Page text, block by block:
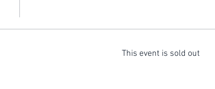
This event is sold out